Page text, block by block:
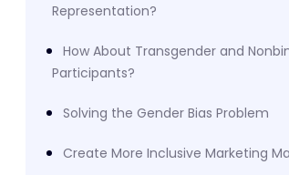
Representation?
How About Transgender and
Participants?
Solving the Gender Bias Problem
Create More Inclusive Marketing